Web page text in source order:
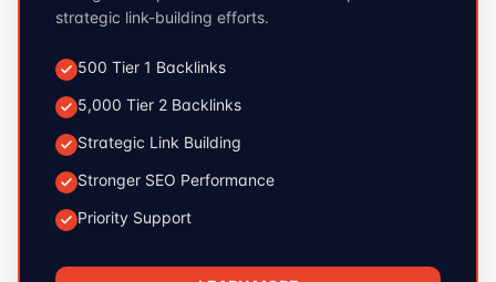
strategic link-building efforts.
500 Tier 1 Backlinks
5,000 Tier 2 Backlinks
Strategic Link Building
Stronger SEO Performance
Priority Support